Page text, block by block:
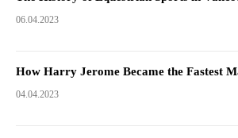
06.04.2023
How Harry Jerome Became the Fastest
04.04.2023